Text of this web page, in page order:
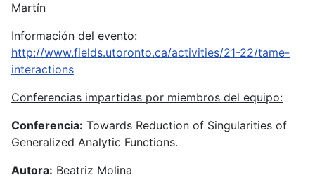
Martín
Información del evento:
http://www.fields.utoronto.ca/activities/21-22/tame-
interactions
Conferencias impartidas por miembros del equipo:
Conferencia: Towards Reduction of Singularities of
Generalized Analytic Functions.
Autora: Beatriz Molina